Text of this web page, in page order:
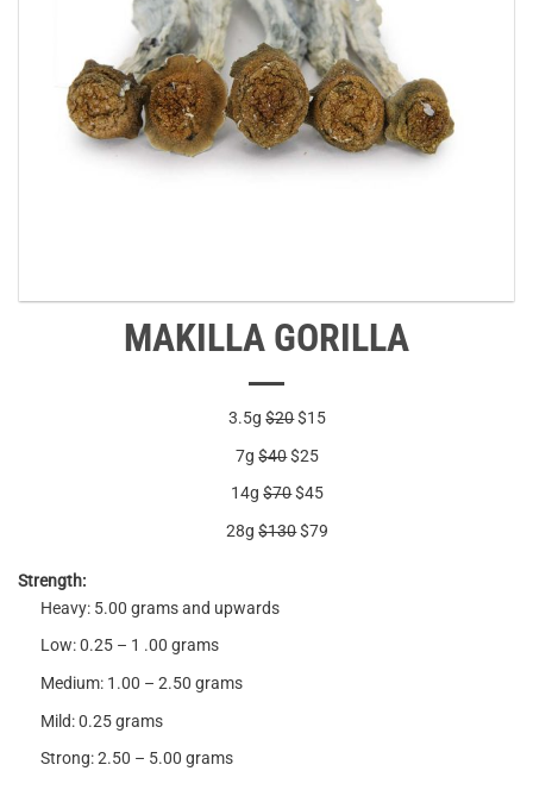
MAKILLA GORILLA
3.5g$20$15
7g$40$25
14g$70$45
28g$130$79
Strength:
Heavy: 5.00 grams and upwards
Low: 0.25 – 1 .00 grams
Medium: 1.00 – 2.50 grams
Mild: 0.25 grams
Strong: 2.50 – 5.00 grams